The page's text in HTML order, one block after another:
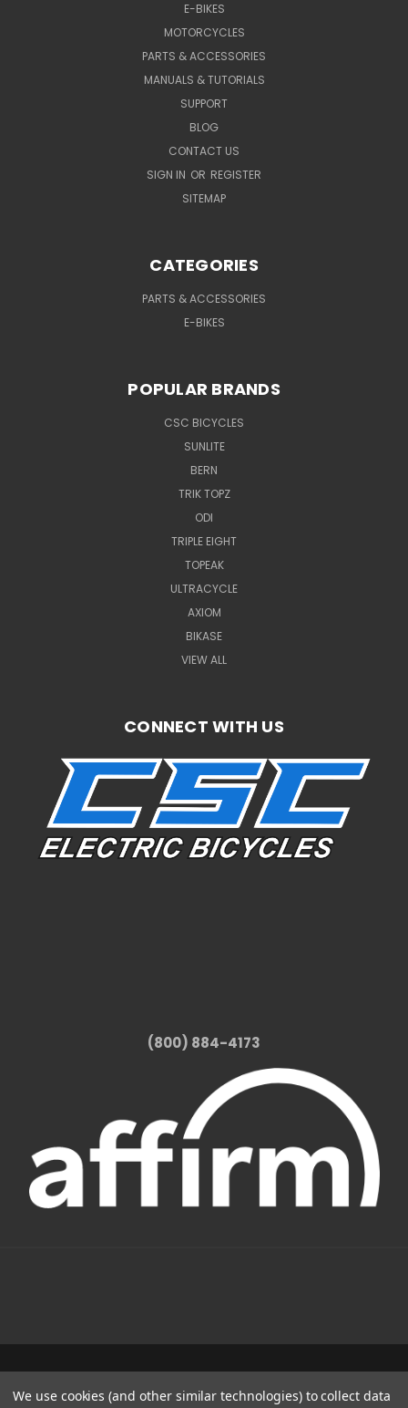
E-BIKES
MOTORCYCLES
PARTS & ACCESSORIES
MANUALS & TUTORIALS
SUPPORT
BLOG
CONTACT US
SIGN IN OR REGISTER
SITEMAP
CATEGORIES
PARTS & ACCESSORIES
E-BIKES
POPULAR BRANDS
CSC BICYCLES
SUNLITE
BERN
TRIK TOPZ
ODI
TRIPLE EIGHT
TOPEAK
ULTRACYCLE
AXIOM
BIKASE
VIEW ALL
CONNECT WITH US
(800) 884-4173
(800) 884-4173
We use cookies (and other similar technologies) to collect data